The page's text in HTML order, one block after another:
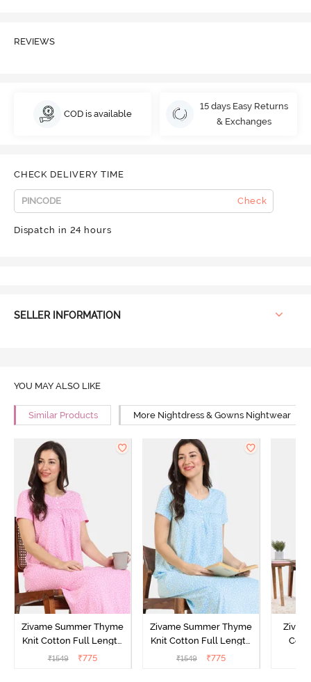
REVIEWS
COD is available
15 days Easy Returns
& Exchanges
CHECK DELIVERY TIME
Check
Dispatch in 24 hours
SELLER INFORMATION
YOU MAY ALSO LIKE
Similar Products More Nightdress & Gowns Nightwear
Zivame Summer Thyme
Knit Cotton Full Length
Nightdress - Begonia Pink
₹1549 ₹775
Zivame Summer Thyme
Knit Cotton Full Length
Nightdress - Starlight
₹1549 ₹775